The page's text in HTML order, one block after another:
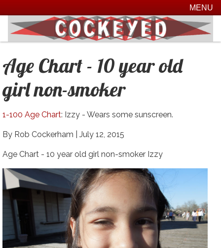
MENU
Age Chart - 10 year old
girl non-smoker
1-100 Age Chart: Izzy - Wears some sunscreen.
By Rob Cockerham | July 12, 2015
Age Chart - 10 year old girl non-smoker Izzy